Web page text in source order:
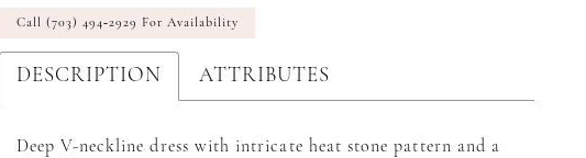
Call (703) 494‑2929 For Availability
DESCRIPTION ATTRIBUTES
Deep V-neckline dress with intricate heat stone pattern and a